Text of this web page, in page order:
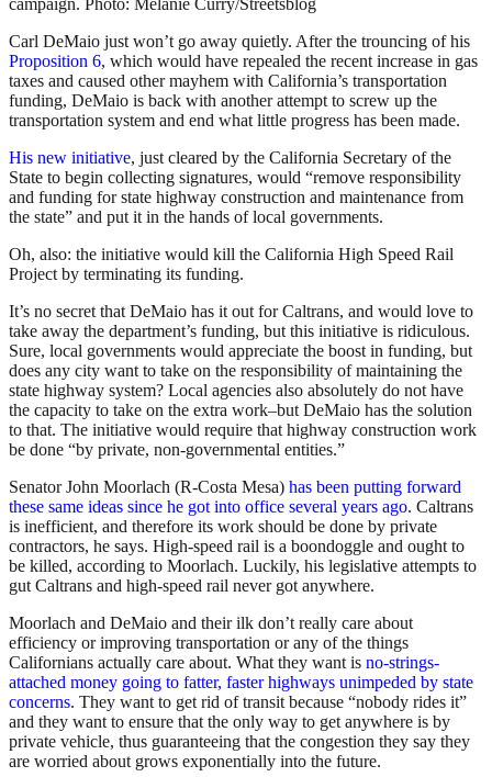
campaign. Photo: Melanie Curry/Streetsblog
Carl DeMaio just won’t go away quietly. After the trouncing of his
Proposition 6, which would have repealed the recent increase in gas
taxes and caused other mayhem with California’s transportation
funding, DeMaio is back with another attempt to screw up the
transportation system and end what little progress has been made.
His new initiative, just cleared by the California Secretary of the
State to begin collecting signatures, would “remove responsibility
and funding for state highway construction and maintenance from
the state” and put it in the hands of local governments.
Oh, also: the initiative would kill the California High Speed Rail
Project by terminating its funding.
It’s no secret that DeMaio has it out for Caltrans, and would love to
take away the department’s funding, but this initiative is ridiculous.
Sure, local governments would appreciate the boost in funding, but
does any city want to take on the responsibility of maintaining the
state highway system? Local agencies also absolutely do not have
the capacity to take on the extra work–but DeMaio has the solution
to that. The initiative would require that highway construction work
be done “by private, non-governmental entities.”
Senator John Moorlach (R-Costa Mesa) has been putting forward
these same ideas since he got into office several years ago. Caltrans
is inefficient, and therefore its work should be done by private
contractors, he says. High-speed rail is a boondoggle and ought to
be killed, according to Moorlach. Luckily, his legislative attempts to
gut Caltrans and high-speed rail never got anywhere.
Moorlach and DeMaio and their ilk don’t really care about
efficiency or improving transportation or any of the things
Californians actually care about. What they want is no-strings-
attached money going to fatter, faster highways unimpeded by state
concerns. They want to get rid of transit because “nobody rides it”
and they want to ensure that the only way to get anywhere is by
private vehicle, thus guaranteeing that the congestion they say they
are worried about grows exponentially into the future.